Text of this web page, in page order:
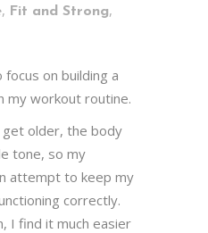
, Fit and Strong,
on building a
my workout routine.
older, the body
tone, so my
attempt to keep my
correctly.
I find it much easier